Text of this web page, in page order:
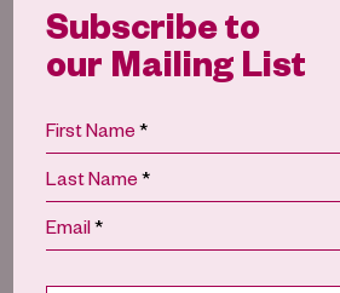
Rowan Smith
Subscribe to
our Mailing List
First Name*
Last Name*
Email*